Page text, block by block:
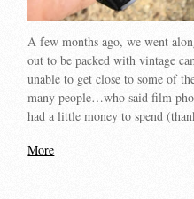
A few months ago, we went
out to be packed with vintage
unable to get close to some of
many people…who said film
had a little money to spend
More